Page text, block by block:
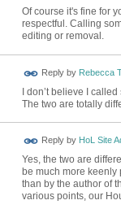
Of course it's fine for
respectful. Calling
editing or removal.
Reply by Rebecca
I don’t believe I
The two are totally
Reply by HoL Site
Yes, the two are
be much more keenly
than by the author of
various points, our